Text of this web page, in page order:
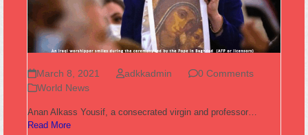
March 8, 2021 adkkadmin
0 Comments
World News
Anan Alkass Yousif, a consecrated virgin and professor…
Read More